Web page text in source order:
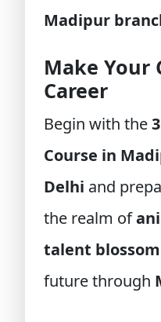
Madipur
Make Your
Career
Begin with the
Course in
Delhi and
the realm of
talent blossom
future through